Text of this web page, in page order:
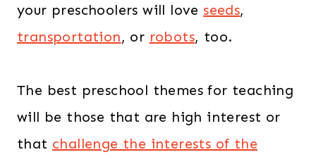
your preschoolers will love seeds,
transportation, or robots, too.
The best preschool themes for teaching
will be those that are high interest or
that challenge the interests of the